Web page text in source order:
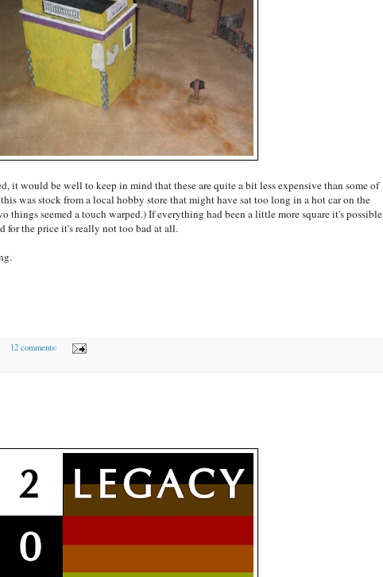
it would be well to keep in mind that these are quite a bit less expensive than some of
was stock from a local hobby store that might have sat too long in a hot car on the
things seemed a touch warped.) If everything had been a little more square it's possible
for the price it's really not too bad at all.
12 comments: